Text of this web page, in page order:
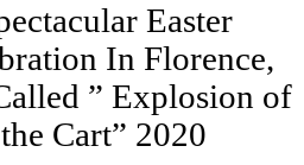
Easter
In Florence,
” Explosion of
the Cart” 2020